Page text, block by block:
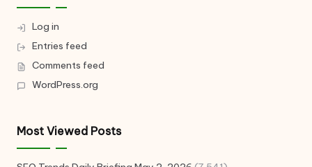
Log in
Entries feed
Comments feed
WordPress.org
Most Viewed Posts